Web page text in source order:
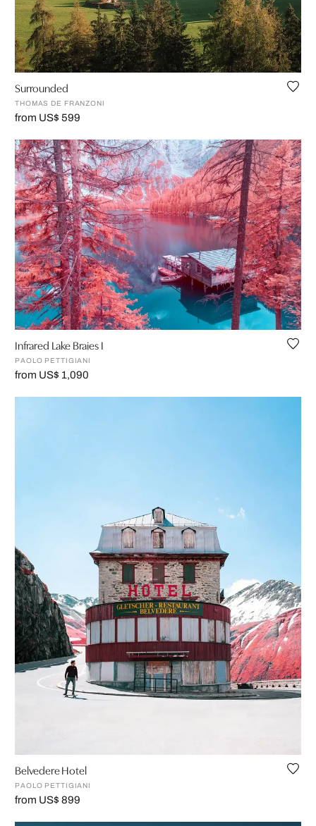
Surrounded
THOMAS DE FRANZONI
from US$ 599
Infrared Lake Braies I
PAOLO PETTIGIANI
from US$ 1,090
Belvedere Hotel
PAOLO PETTIGIANI
from US$ 899